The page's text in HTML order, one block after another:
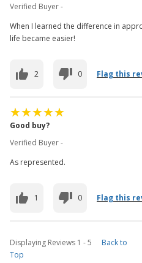
Verified Buyer -
When I learned the difference in
life became easier!
2 0 Flag this
Good buy?
Verified Buyer -
As represented.
1 0 Flag this
Displaying Reviews 1 -5
Back to
Top